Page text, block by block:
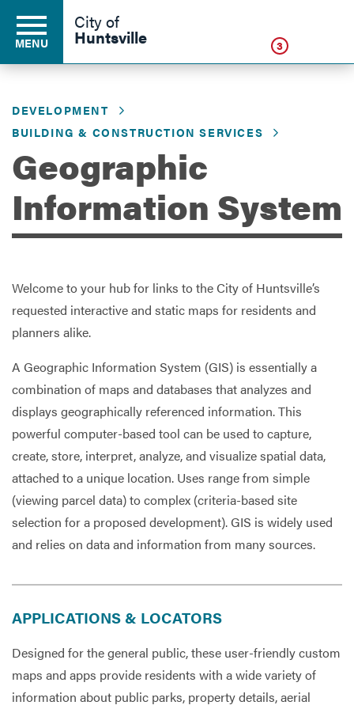
Business
Development
Environment
Services
MENU
City of
Huntsville 3
DEVELOPMENT
BUILDING & CONSTRUCTION SERVICES
Geographic
Information System
Welcome to your hub for links to the City of Huntsville’s
requested interactive and static maps for residents and
planners alike.
A Geographic Information System (GIS) is essentially a
combination of maps and databases that analyzes and
displays geographically referenced information. This
powerful computer-based tool can be used to capture,
create, store, interpret, analyze, and visualize spatial data,
attached to a unique location. Uses range from simple
(viewing parcel data) to complex (criteria-based site
selection for a proposed development). GIS is widely used
and relies on data and information from many sources.
APPLICATIONS & LOCATORS
Designed for the general public, these user-friendly custom
maps and apps provide residents with a wide variety of
information about public parks, property details, aerial